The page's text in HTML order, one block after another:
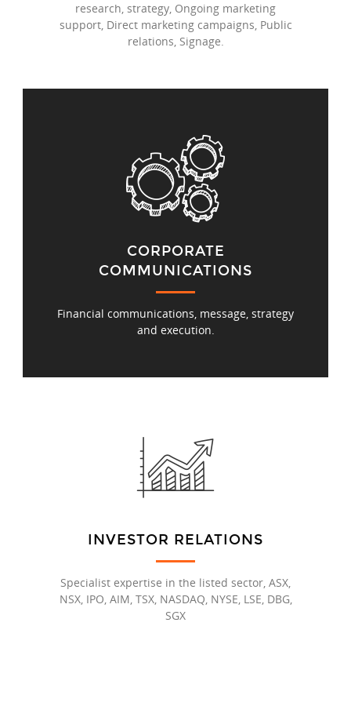
research, strategy, Ongoing marketing
support, Direct marketing campaigns, Public
relations, Signage.
CORPORATE
COMMUNICATIONS
Financial communications, message, strategy
and execution.
INVESTOR RELATIONS
Specialist expertise in the listed sector, ASX,
NSX, IPO, AIM, TSX, NASDAQ, NYSE, LSE, DBG,
SGX